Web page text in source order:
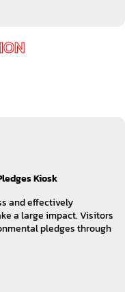
Kiosk
and effectively
a large impact. Visitors
pledges through